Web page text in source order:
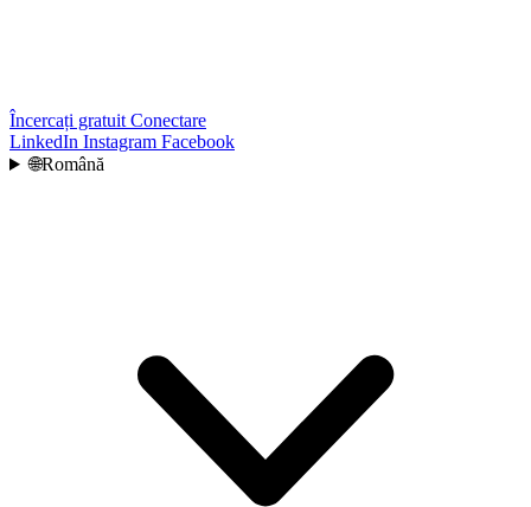
Încercați gratuit Conectare
LinkedIn Instagram Facebook
🌐Română